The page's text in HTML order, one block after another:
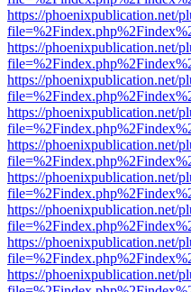
https://phoenixpublication.net/
https://phoenixpublication.net/
https://phoenixpublication.net/
https://phoenixpublication.net/
https://phoenixpublication.net/
https://phoenixpublication.net/
https://phoenixpublication.net/
https://phoenixpublication.net/
https://phoenixpublication.net/